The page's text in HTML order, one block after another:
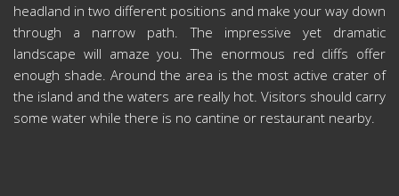
headland in two different positions and make your way down
through a narrow path. The impressive yet dramatic
landscape will amaze you. The enormous red cliffs offer
enough shade. Around the area is the most active crater of
the island and the waters are really hot. Visitors should carry
some water while there is no cantine or restaurant nearby.